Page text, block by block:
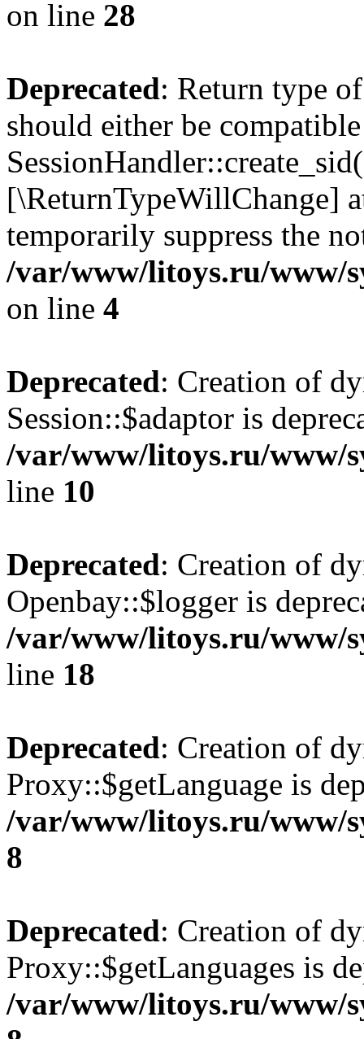
on line 28
Deprecated: Return type
should either be
[\ReturnTypeWillChange]
temporarily suppress the
/var/www/litoys.ru/www/
on line 4
Deprecated: Creation of
Session::$adaptor is
/var/www/litoys.ru/www/
line 10
Deprecated: Creation of
Openbay::$logger is
/var/www/litoys.ru/www/
line 18
Deprecated: Creation of
Proxy::$getLanguage is
/var/www/litoys.ru/www/
8
Deprecated: Creation of
Proxy::$getLanguages is
/var/www/litoys.ru/www/